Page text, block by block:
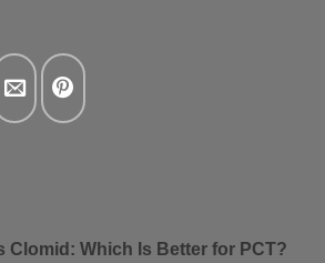
Clomid: Which Is Better for PCT?